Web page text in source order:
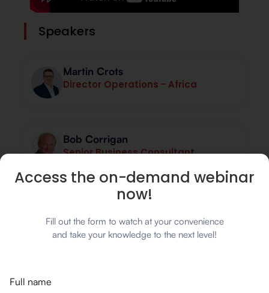
Speakers
Martin Crots
Director Operations - Africa
Bob Corrigan
Senior Business Consultant
Access the on-demand webinar
now!
Fill out the form to watch at your convenience
and take your knowledge to the next level!
Full name